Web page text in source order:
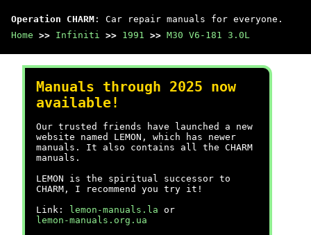
Operation CHARM : Car repair manuals for everyone.
Home >> Infiniti >> 1991 >> M30 V6-181 3.0L
Manuals through 2025 now
available!
Our trusted friends have launched a new
website named LEMON, which has newer
manuals. It also contains all the CHARM
manuals.
LEMON is the spiritual successor to
CHARM, I recommend you try it!
Link:
lemon-manuals.la or
lemon-manuals.org.ua